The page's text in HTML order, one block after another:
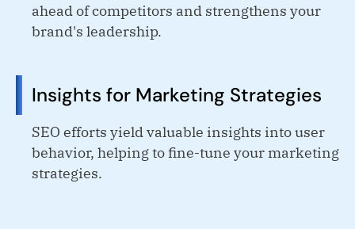
ahead of competitors and strengthens your
brand's leadership.
Insights for Marketing Strategies
SEO efforts yield valuable insights into user
behavior, helping to fine-tune your marketing
strategies.